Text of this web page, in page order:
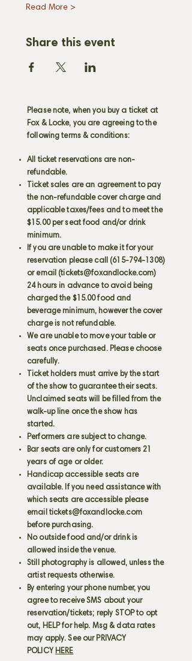
Read More >
Share this event
Please note, when you buy a ticket at
Fox & Locke, you are agreeing to the
following terms & conditions:
All ticket reservations are non-
refundable.
Ticket sales are an agreement to pay
the non-refundable cover charge and
applicable taxes/fees and to meet the
$15.00 per seat food and/or drink
minimum.
If you are unable to make it for your
reservation please call (615-794-1308)
or email (tickets@foxandlocke.com)
24 hours in advance to avoid being
charged the $15.00 food and
beverage minimum, however the cover
charge is not refundable.
We are unable to move your table or
seats once purchased. Please choose
carefully.
Ticket holders must arrive by the start
of the show to guarantee their seats.
Unclaimed seats will be filled from the
walk-up line once the show has
started.
Performers are subject to change.
Bar seats are only for customers 21
years of age or older.
Handicap accessible seats are
available. If you need assistance with
which seats are accessible please
email tickets@foxandlocke.com
before purchasing.
No outside food and/or drink is
allowed inside the venue.
Still photography is allowed, unless the
artist requests otherwise.
By entering your phone number, you
agree to receive SMS about your
reservation/tickets; reply STOP to opt
out, HELP for help. Msg & data rates
may apply. See our PRIVACY
POLICY HERE